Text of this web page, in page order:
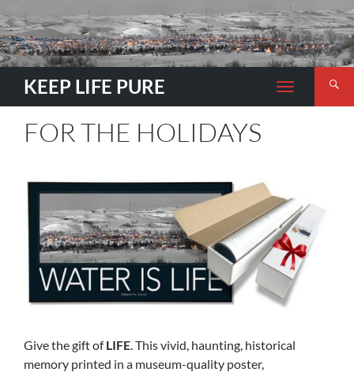
KEEP LIFE PURE
TOGGLE
FOR THE HOLIDAYS
Give the gift ofLIFE . This vivid, haunting, historical
memory printed in a museum-quality poster,